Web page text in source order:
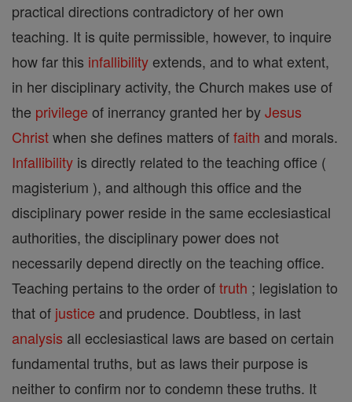
practical directions contradictory of her own
teaching. It is quite permissible, however, to inquire
how far this infallibility extends, and to what extent,
in her disciplinary activity, the Church makes use of
the privilege of inerrancy granted her byJesus
Christwhen she defines matters offaith and morals.
Infallibility is directly related to the teaching office (
magisterium ), and although this office and the
disciplinary power reside in the same ecclesiastical
authorities, the disciplinary power does not
necessarily depend directly on the teaching office.
Teaching pertains to the order oftruth ; legislation to
that of justice and prudence. Doubtless, in last
analysis all ecclesiastical laws are based on certain
fundamental truths, but as laws their purpose is
neither to confirm nor to condemn these truths. It